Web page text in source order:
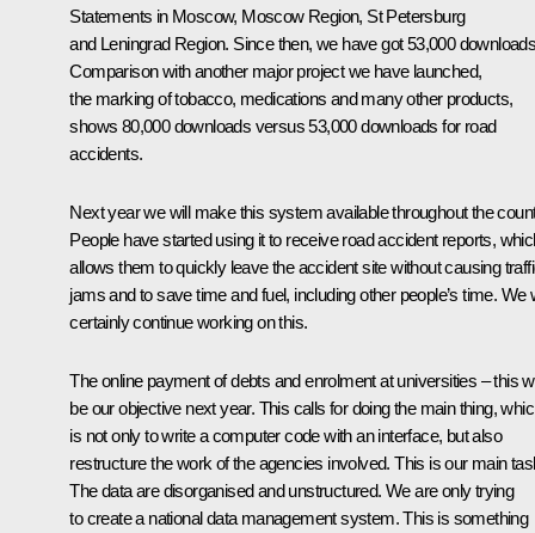
Statements in Moscow, Moscow Region, St Petersburg
and Leningrad Region. Since then, we have got 53,000
Comparison with another major project we have launched,
the marking of tobacco, medications and many other products,
shows 80,000 downloads versus 53,000 downloads for road
accidents.
Next year we will make this system available throughout the
People have started using it to receive road accident reports,
allows them to quickly leave the accident site without causing
jams and to save time and fuel, including other people’s time. We
certainly continue working on this.
The online payment of debts and enrolment at universities – this
be our objective next year. This calls for doing the main thing,
is not only to write a computer code with an interface, but also
restructure the work of the agencies involved. This is our main
The data are disorganised and unstructured. We are only trying
to create a national data management system. This is something